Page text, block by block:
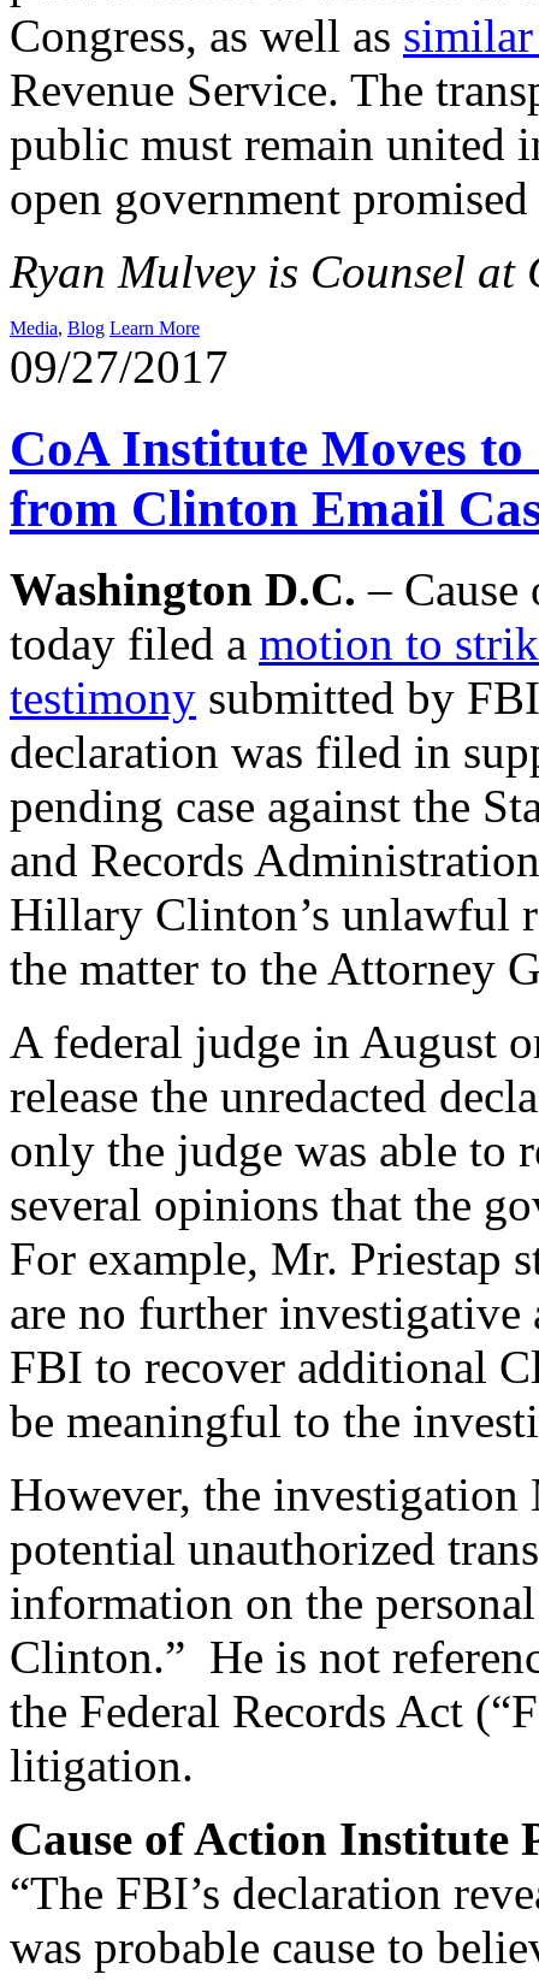
Congress, as well as
Revenue Service. The
public must remain united
open government
Ryan Mulvey is Counsel
Media, Blog Learn More
09/27/2017
CoA Institute Moves
from Clinton Email
Washington D.C.–
today filed a motion to
testimony submitted by
declaration was filed in
pending case against the
and Records
Hillary Clinton’s unlawful
the matter to the Attorney
A federal judge in August
release the unredacted
only the judge was able to
several opinions that the
For example, Mr. Priestap
are no further investigative
FBI to recover additional
be meaningful to the
However, the investigation
potential unauthorized
information on the
Clinton.” He is not
the Federal Records Act
litigation.
Cause of Action Institute
“The FBI’s declaration
was probable cause to